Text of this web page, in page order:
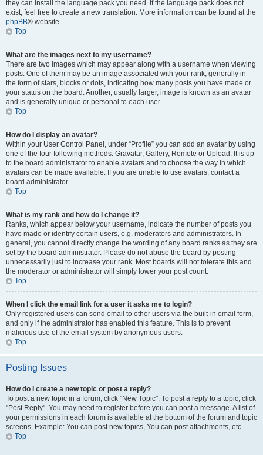
they can install the language pack you need. If the language pack does not
exist, feel free to create a new translation. More information can be found at the
phpBB® website.
Top
What are the images next to my username?
There are two images which may appear along with a username when viewing
posts. One of them may be an image associated with your rank, generally in
the form of stars, blocks or dots, indicating how many posts you have made or
your status on the board. Another, usually larger, image is known as an avatar
and is generally unique or personal to each user.
Top
How do I display an avatar?
Within your User Control Panel, under “Profile” you can add an avatar by using
one of the four following methods: Gravatar, Gallery, Remote or Upload. It is up
to the board administrator to enable avatars and to choose the way in which
avatars can be made available. If you are unable to use avatars, contact a
board administrator.
Top
What is my rank and how do I change it?
Ranks, which appear below your username, indicate the number of posts you
have made or identify certain users, e.g. moderators and administrators. In
general, you cannot directly change the wording of any board ranks as they are
set by the board administrator. Please do not abuse the board by posting
unnecessarily just to increase your rank. Most boards will not tolerate this and
the moderator or administrator will simply lower your post count.
Top
When I click the email link for a user it asks me to login?
Only registered users can send email to other users via the built-in email form,
and only if the administrator has enabled this feature. This is to prevent
malicious use of the email system by anonymous users.
Top
Posting Issues
How do I create a new topic or post a reply?
To post a new topic in a forum, click "New Topic". To post a reply to a topic, click
"Post Reply". You may need to register before you can post a message. A list of
your permissions in each forum is available at the bottom of the forum and topic
screens. Example: You can post new topics, You can post attachments, etc.
Top